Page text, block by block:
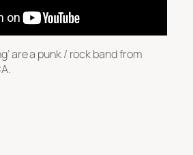
are a punk / rock band from